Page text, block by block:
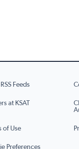
RSS Feeds
at KSAT
of Use
Preferences